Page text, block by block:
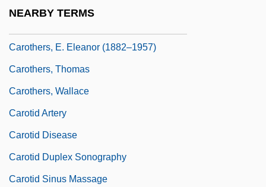
NEARBY TERMS
Carothers, E. Eleanor (1882–1957)
Carothers, Thomas
Carothers, Wallace
Carotid Artery
Carotid Disease
Carotid Duplex Sonography
Carotid Sinus Massage